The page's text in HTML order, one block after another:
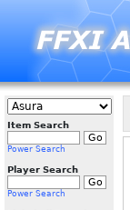
Item Search
Power Search
Player Search
Power Search